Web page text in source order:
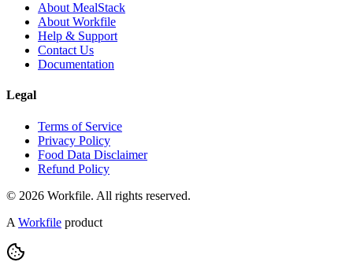
About MealStack
About Workfile
Help & Support
Contact Us
Documentation
Legal
Terms of Service
Privacy Policy
Food Data Disclaimer
Refund Policy
© 2026 Workfile. All rights reserved.
A Workfile product